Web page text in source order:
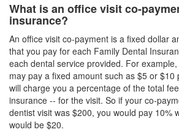
What is an office visit co-
insurance?
An office visit co-payment is a fixed dollar
that you pay for each Family Dental
each dental service provided. For
may pay a fixed amount such as $5 or $10
will charge you a percentage of the total
insurance -- for the visit. So if your co-
dentist visit was $200, you would pay 10%
would be $20.